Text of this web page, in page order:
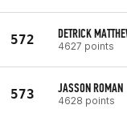
572 DETRICK
4627 points
573 JASSON ROMAN
4628 points